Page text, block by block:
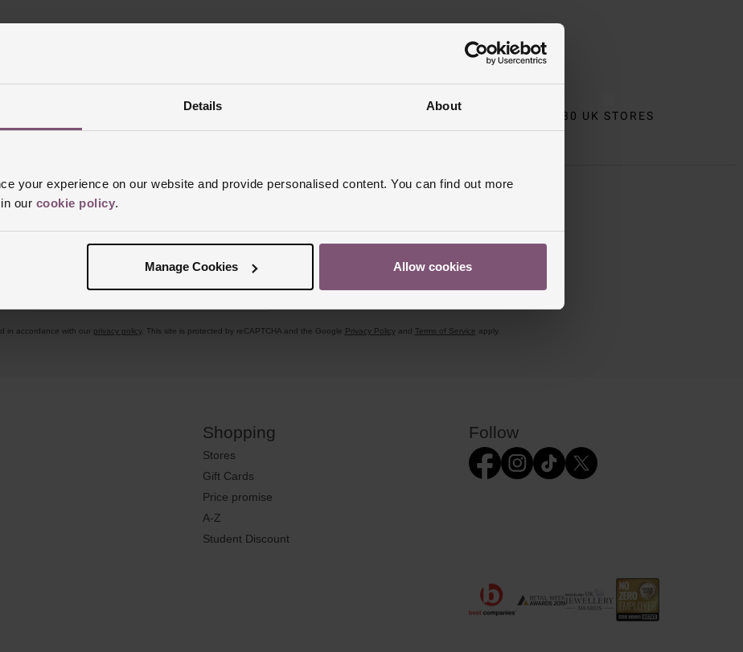
Details About
your experience on our website and provide personalised content. You can find out more
our cookie policy.
Manage Cookies Allow cookies
80 UK STORES
up today for your chance to win a £100 Beaverbrooks gift card!
Email address SIGN UP
in accordance with our privacy policy. This site is protected by reCAPTCHA and the Google Privacy Policyand Terms of Service apply.
Shopping
Stores
Gift Cards
Price promise
A-Z
Student Discount
Follow